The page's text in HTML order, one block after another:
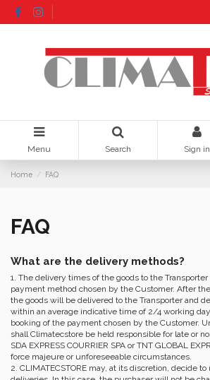
Menu Search Sign in
Home FAQ
FAQ
What are the delivery methods?
1. The delivery times of the goods to the
payment method chosen by the Customer. After
the goods will be delivered to the Transporter and
within an average indicative time of 2/4 working
booking of the payment chosen by the Customer.
shall Climatecstore be held responsible for late or
SDA EXPRESS COURRIER SPA or TNT GLOBAL
force majeure or unforeseeable circumstances.
2. CLIMATECSTORE may, at its discretion, decide